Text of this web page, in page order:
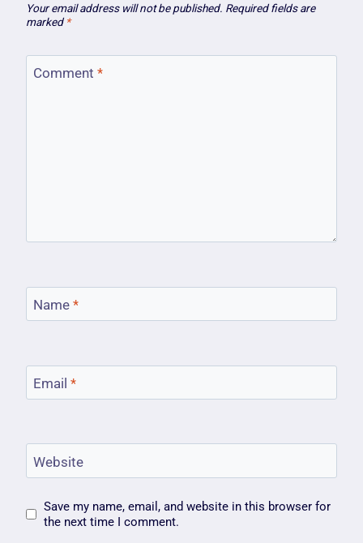
Your email address will not be published. Required fields are
marked *
Comment *
Name *
Email *
Website
Save my name, email, and website in this browser for
the next time I comment.